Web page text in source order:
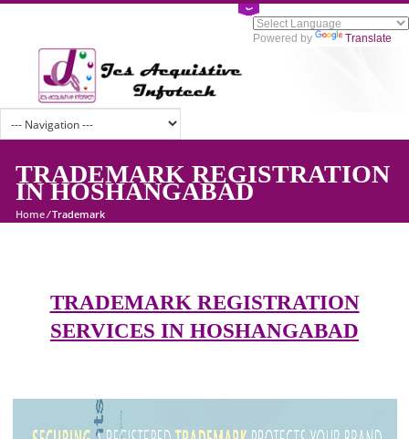
Powered by
TRADEMARK
IN HOSHANGABAD
TRADEMARK REGISTRATION